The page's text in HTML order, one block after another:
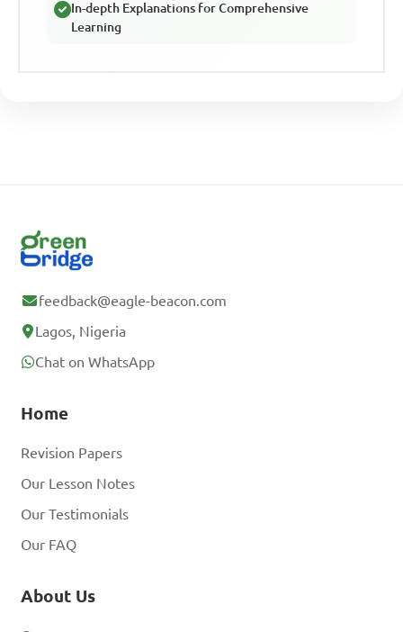
In-depth Explanations for Comprehensive
Learning
feedback@eagle-beacon.com
Lagos, Nigeria
Chat on WhatsApp
Home
Revision Papers
Our Lesson Notes
Our Testimonials
Our FAQ
About Us